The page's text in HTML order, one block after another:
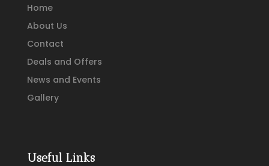
Home
About Us
Contact
Deals and Offers
News and Events
Gallery
Useful Links